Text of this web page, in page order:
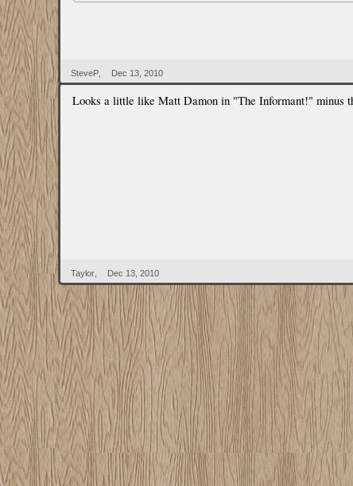
SteveP Dec 13, 2010
Looks a little like Matt Damon in "The Informant!" minus
Taylor Dec 13, 2010